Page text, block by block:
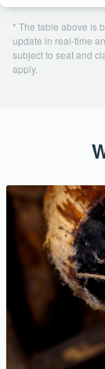
* The table above is
update in real-time
subject to seat and
apply.